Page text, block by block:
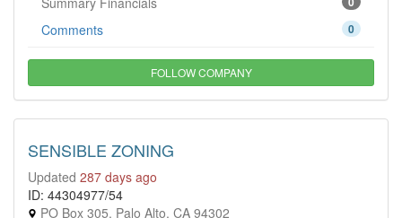
0
Comments
FOLLOW COMPANY
SENSIBLE ZONING
Updated 287 days ago
ID: 44304977/54
PO Box 305, Palo Alto, CA 94302